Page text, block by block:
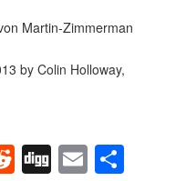
Martin-Zimmerman
by Colin Holloway,
Reddit
DiggEmail